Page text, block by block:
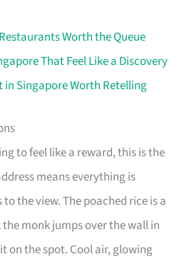
Worth the Queue
That Feel Like a Discovery
in Singapore Worth Retelling
to feel like a reward, this is the
means everything is
the view. The poached rice is a
monk jumps over the wall in
on the spot. Cool air, glowing